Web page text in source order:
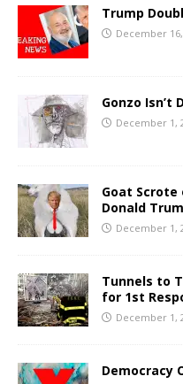
Trump
December
Gonzo Isn’t
December 1,
Goat
Donald
December 1,
Tunnels to
for 1st
December 1,
Democracy